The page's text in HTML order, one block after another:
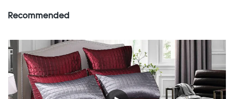
Recommended